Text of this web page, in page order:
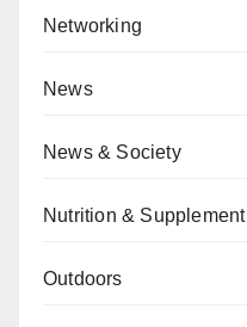
Networking
News
News & Society
Nutrition & Supplement
Outdoors